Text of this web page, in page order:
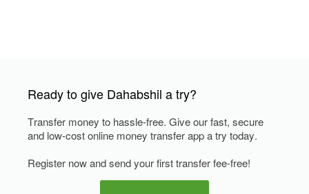
Ready to give Dahabshil a try?
Transfer money to hassle-free. Give our fast, secure
and low-cost online money transfer app a try today.
Register now and send your first transfer fee-free!